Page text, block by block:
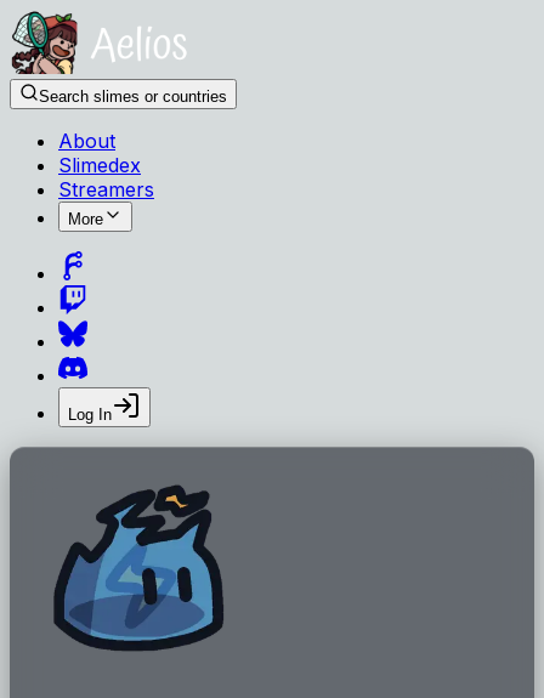
Search slimes or countries
About
Slimedex
Streamers
More
Log In